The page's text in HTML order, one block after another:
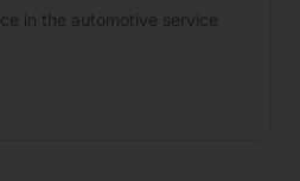
in the automotive service